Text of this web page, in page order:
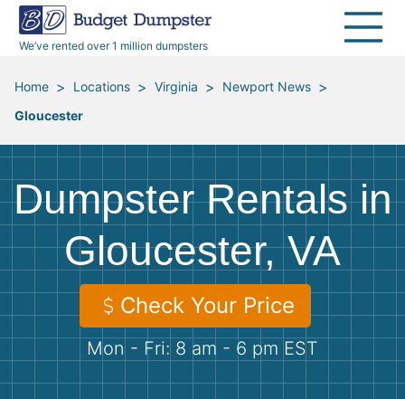
We’ve rented over 1 million dumpsters
40 Yard Dumpsters
All Service Areas
Renovation Debris Removal
Moving and Junk Removal
Roofing
Concrete Disposal
Landscaping
Demolition
Appliances
Furniture
Mattresses
Yard Waste
Dirt
Concrete
Dumpster Permits
Blog
Media Room
Budget Dumpster Company
Home > Locations > Virginia > Newport News >
Gloucester
Dumpster Rentals in
Gloucester, VA
Check Your Price
Mon - Fri: 8 am - 6 pm EST